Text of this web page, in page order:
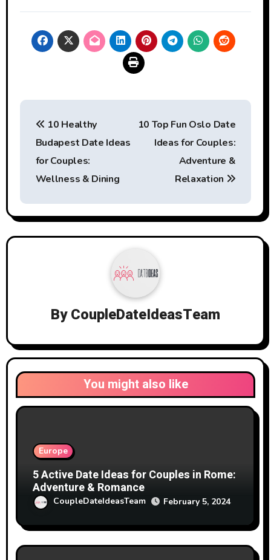
Post
navigation
10 Healthy
Budapest Date Ideas
for Couples:
Wellness & Dining
10 Top Fun Oslo Date
Ideas for Couples:
Adventure &
Relaxation
ByCoupleDateIdeasTeam
You might also like
Europe
5 Active Date Ideas for Couples in Rome:
Adventure & Romance
CoupleDateIdeasTeam February 5, 2024